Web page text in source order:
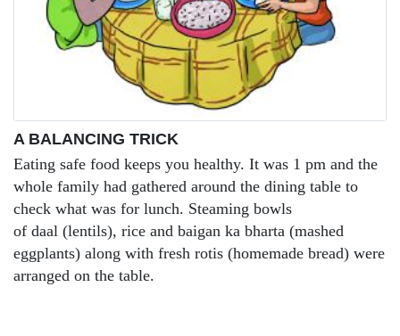
A BALANCING TRICK
Eating safe food keeps you healthy. It was 1 pm and the
whole family had gathered around the dining table to
check what was for lunch. Steaming bowls
of daal (lentils), rice and baigan ka bharta (mashed
eggplants) along with fresh rotis (homemade bread) were
arranged on the table.